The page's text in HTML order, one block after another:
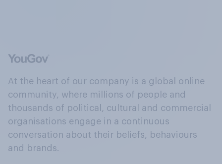
At the heart of our company is a global online
community, where millions of people and
thousands of political, cultural and commercial
organisations engage in a continuous
conversation about their beliefs, behaviours
and brands.